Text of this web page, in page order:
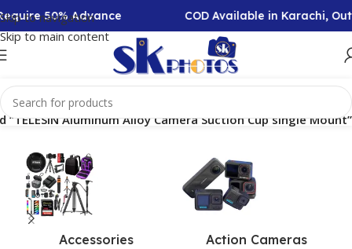
Skip to navigation
Skip to main content
50% Advance COD Available in Karachi,
Aluminum Alloy Camera Suction Cup single Mount”
Accessories
Action Cameras